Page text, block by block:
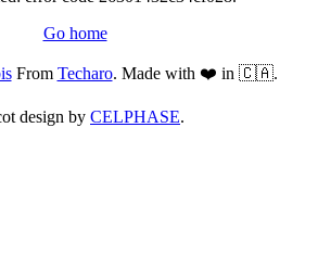
Go home
From Techaro. Made with ❤️ in 🇨🇦.
design by CELPHASE.